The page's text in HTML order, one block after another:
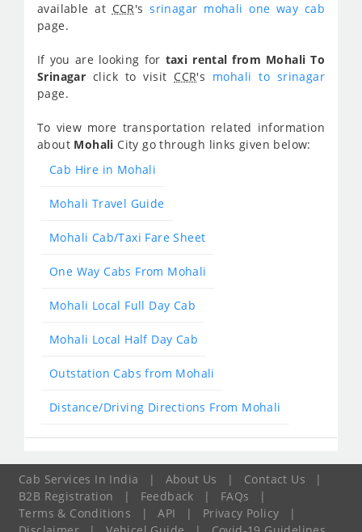
available at CCR'ssrinagar mohali one way cab
page.
If you are looking for taxi rental from Mohali To
Srinagar click to visit CCR's mohali to srinagar
page.
To view more transportation related information
about Mohali City go through links given below:
Cab Hire in Mohali
Mohali Travel Guide
Mohali Cab/Taxi Fare Sheet
One Way Cabs From Mohali
Mohali Local Full Day Cab
Mohali Local Half Day Cab
Outstation Cabs from Mohali
Distance/Driving Directions From Mohali
Cab Services In India | About Us | Contact Us
|
B2B Registration
| Feedback | FAQs
|
Terms & Conditions
| API | Privacy Policy
|